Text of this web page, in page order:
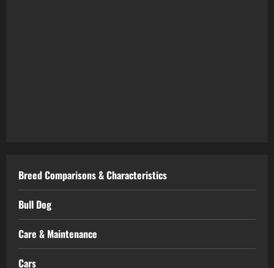
Breed Comparisons & Characteristics
Bull Dog
Care & Maintenance
Cars